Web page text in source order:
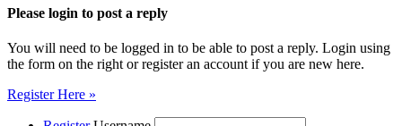
Please login to post a reply
You will need to be logged in to be able to post a reply. Login using
the form on the right or register an account if you are new here.
Register Here »